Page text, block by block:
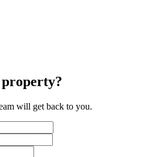
will get back to you.